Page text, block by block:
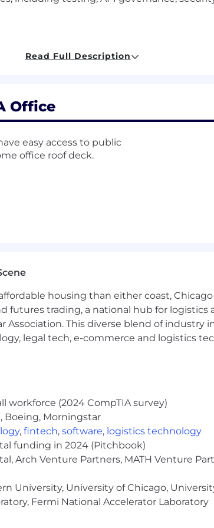
decisions based on informed judgment.
software development life cycle; ability to
products to the marketplace.
of software product design; ability to
APIs, and Microservices architecture.
databases (required):
indexing strategies, and
workflows, and infrastructure
collaborate with technical and
or a related field, plus8+ years
of
cloud-native applications in AWS.
technologies such asDocker and
platforms such asKafka, Kenisis, SNS/
Read Full Description
Office
easy access to public
office roof deck.
housing than either coast,
futures trading, a national hub for logistics
Association. This diverse blend of industry
legal tech, e-commerce and logistics
workforce (2024 CompTIA survey)
Boeing, Morningstar
, fintech, software, logistics technology
funding in 2024 (Pitchbook)
Arch Venture Partners, MATH Venture
University, University of Chicago,
Fermi National Accelerator Laboratory